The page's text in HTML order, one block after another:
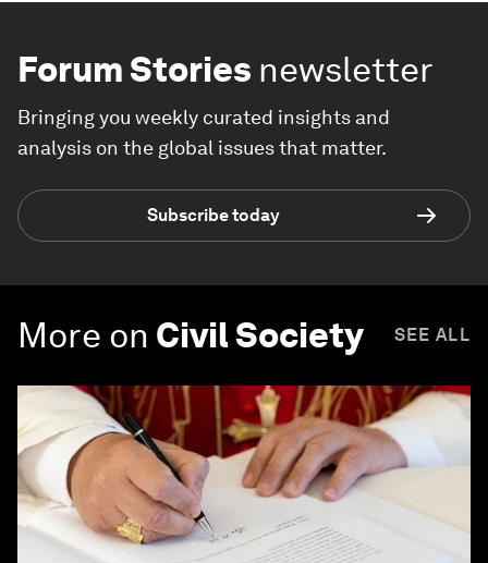
Forum Stories newsletter
Bringing you weekly curated insights and
analysis on the global issues that matter.
Subscribe today
More on Civil Society SEE ALL